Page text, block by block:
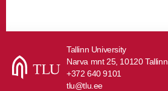
Tallinn University
Narva mnt 25, 10120 Tallinn
+372 640 9101
tlu@tlu.ee